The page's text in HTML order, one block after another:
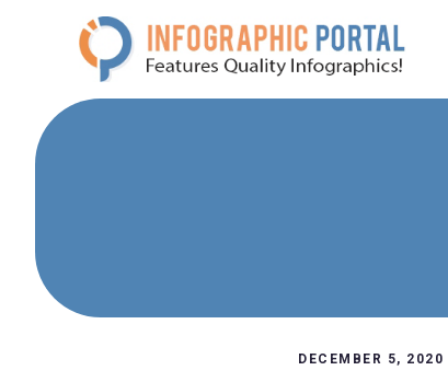
DECEMBER 5, 2020